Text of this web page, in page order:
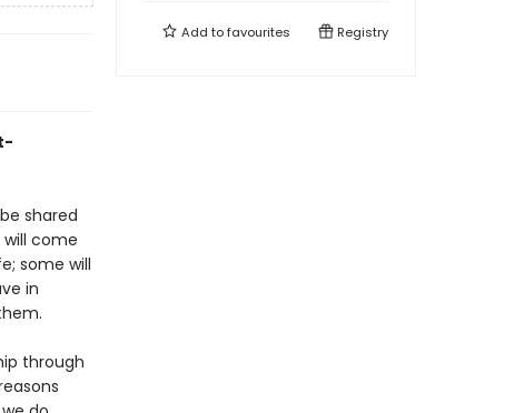
shared
come
some will
in
through
Add tofavourites Registry